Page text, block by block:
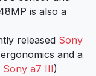
is also a
released Sony
and a
Sony a7 III)